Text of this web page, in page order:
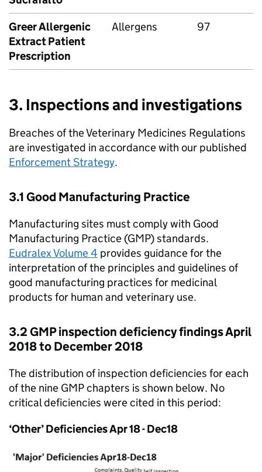
Greer Allergenic
Extract Patient
Prescription
Allergens 97
3. Inspections and investigations
Breaches of the Veterinary Medicines Regulations
are investigated in accordance with our published
Enforcement Strategy.
3.1 Good Manufacturing Practice
Manufacturing sites must comply with Good
Manufacturing Practice (GMP) standards.
Eudralex Volume 4 provides guidance for the
interpretation of the principles and guidelines of
good manufacturing practices for medicinal
products for human and veterinary use.
3.2 GMP inspection deficiency findings April
2018 to December 2018
The distribution of inspection deficiencies for each
of the nine GMP chapters is shown below. No
critical deficiencies were cited in this period:
‘Other’ Deficiencies Apr 18 - Dec18